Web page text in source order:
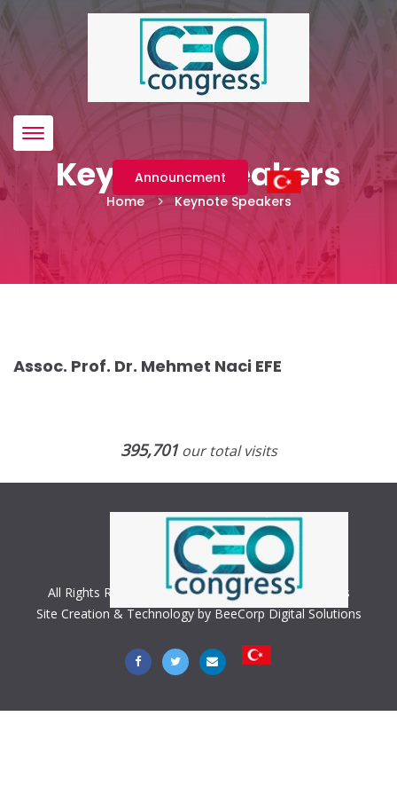
Menü
Announcment
Keynote Speakers
Home Keynote Speakers
Assoc. Prof. Dr. Mehmet Naci EFE
395,701our total visits
All Rights Reserved. Copyright © 2018 CEO Congress
Site Creation & Technology by BeeCorp Digital Solutions